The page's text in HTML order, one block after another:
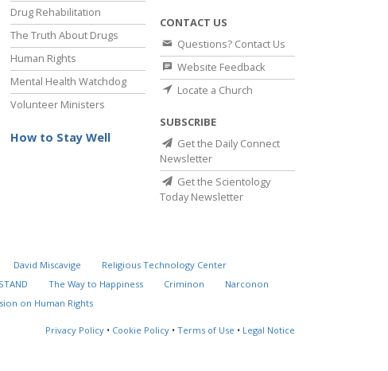
Drug Rehabilitation
The Truth About Drugs
Human Rights
Mental Health Watchdog
Volunteer Ministers
How to Stay Well
CONTACT US
Questions? Contact Us
Website Feedback
Locate a Church
SUBSCRIBE
Get the Daily Connect
Newsletter
Get the Scientology
Today Newsletter
David Miscavige
Religious Technology Center
STAND The Way to Happiness Criminon
Narconon
on Human Rights
Privacy Policy • Cookie Policy • Terms of Use • Legal Notice